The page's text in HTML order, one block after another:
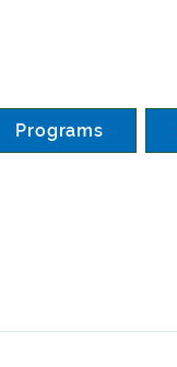
Programs